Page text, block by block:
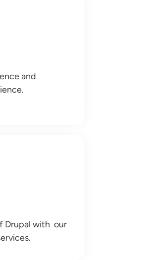
and
Drupal with our